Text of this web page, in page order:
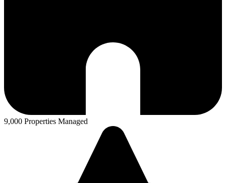
9,000 Properties Managed